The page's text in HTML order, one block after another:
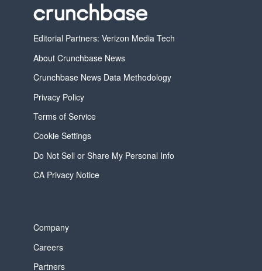
Editorial Partners: Verizon Media Tech
About Crunchbase News
Crunchbase News Data Methodology
Privacy Policy
Terms of Service
Cookie Settings
Do Not Sell or Share My Personal Info
CA Privacy Notice
Company
Careers
Partners